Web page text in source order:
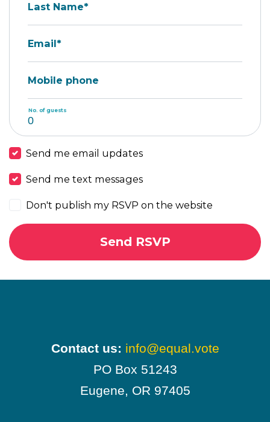
Last Name*
Email*
Mobile phone
No. of guests
Send me email updates
Send me text messages
Don't publish my RSVP on the website
Contact us: info@equal.vote
PO Box 51243
Eugene, OR 97405